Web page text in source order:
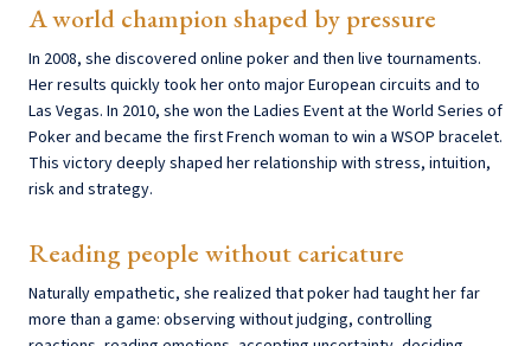
A world champion shaped by pressure
In 2008, she discovered online poker and then live tournaments.
Her results quickly took her onto major European circuits and to
Las Vegas. In 2010, she won the Ladies Event at the World Series of
Poker and became the first French woman to win a WSOP bracelet.
This victory deeply shaped her relationship with stress, intuition,
risk and strategy.
Reading people without caricature
Naturally empathetic, she realized that poker had taught her far
more than a game: observing without judging, controlling